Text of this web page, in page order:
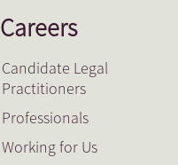
Careers
Candidate Legal
Practitioners
Professionals
Working for Us